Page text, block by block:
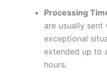
Processing
are usually sent
exceptional
extended up to
hours.